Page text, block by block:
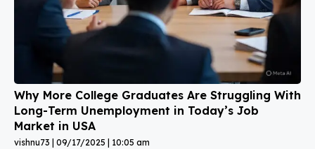
Why More College Graduates Are Struggling With
Long-Term Unemployment in Today’s Job
Market in USA
vishnu73 09/17/2025 10:05 am